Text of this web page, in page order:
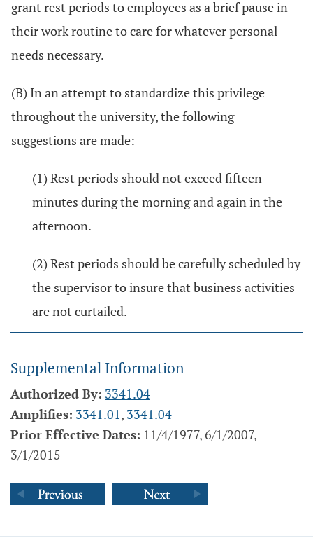
grant rest periods to employees as a brief pause in
their work routine to care for whatever personal
needs necessary.
(B) In an attempt to standardize this privilege
throughout the university, the following
suggestions are made:
(1) Rest periods should not exceed fifteen
minutes during the morning and again in the
afternoon.
(2) Rest periods should be carefully scheduled by
the supervisor to insure that business activities
are not curtailed.
Supplemental Information
Authorized By: 3341.04
Amplifies: 3341.01, 3341.04
Prior Effective Dates: 11/4/1977, 6/1/2007,
3/1/2015